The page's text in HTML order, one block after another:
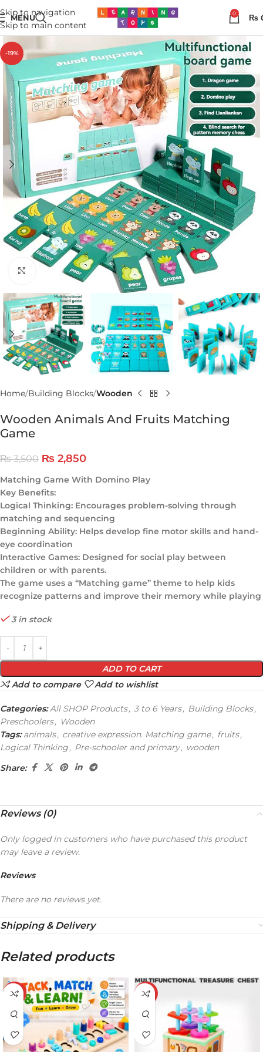
Skip to navigation
Skip to main content
MENU 0 ₨
-19%
Click to enlarge
Home Building Blocks Wooden
Wooden Animals And Fruits Matching
Game
₨3,500 ₨ 2,850
Matching Game With Domino Play
Key Benefits:
Logical Thinking: Encourages problem-solving through
matching and sequencing
Beginning Ability: Helps develop fine motor skills and hand-
eye coordination
Interactive Games: Designed for social play between
children or with parents.
The game uses a “Matching game” theme to help kids
recognize patterns and improve their memory while playing
3 in stock
ADD TO CART
Add to compare
Add to wishlist
Categories: All SHOP Products, 3 to 6 Years, Building Blocks,
Preschoolers, Wooden
Tags: animals, creative expression. Matching game, fruits,
Logical Thinking, Pre-schooler and primary, wooden
Share:
Reviews (0)
Reviews
There are no reviews yet.
Only logged in customers who have purchased this product
may leave a review.
Shipping & Delivery
Related products
-20% -21%